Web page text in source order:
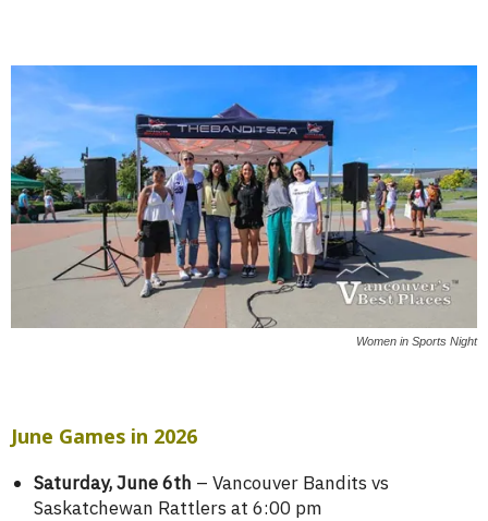
Women in Sports Night
June Games in 2026
Saturday, June 6th – Vancouver Bandits vs
Saskatchewan Rattlers at 6:00 pm